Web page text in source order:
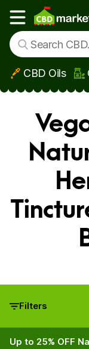
Skip to main content
Show main menu
CBD Oils
Filters
Up to 25% OFF